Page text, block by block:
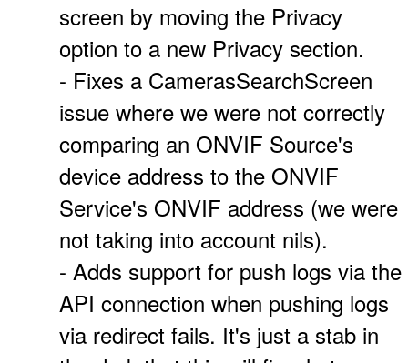
screen by moving the Privacy
option to a new Privacy section.
- Fixes a CamerasSearchScreen
issue where we were not correctly
comparing an ONVIF Source's
device address to the ONVIF
Service's ONVIF address (we were
not taking into account nils).
- Adds support for push logs via the
API connection when pushing logs
via redirect fails. It's just a stab in